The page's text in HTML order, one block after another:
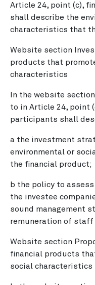
Article 24, point (c),
shall describe the
characteristics that
Website section
products that
characteristics
In the website
to in Article 24, point
participants shall
a the investment
environmental or
the financial product;
b the policy to
the investee
sound management
remuneration of staff
Website section
financial products
social characteristics